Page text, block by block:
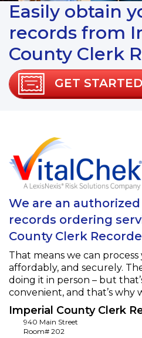
Easily obtain
records from
County Clerk
GET
We are an
records ordering
County Clerk
That means we can
affordably, and securely.
doing it in person – but
convenient, and that’s why
Imperial County Clerk
940 Main Street
Room# 202